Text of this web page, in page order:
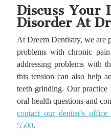
Discuss Your
Disorder At
At Dreem Dentistry, we are
problems with chronic
addressing problems with
this tension can also help
teeth grinding. Our
oral health questions and
contact our dentist’s
5500.